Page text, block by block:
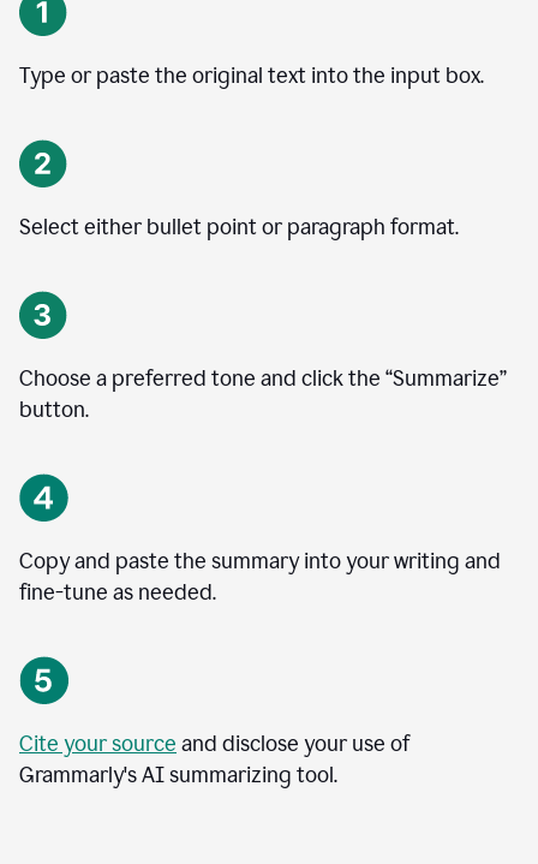
Type or paste the original text into the input box.
Select either bullet point or paragraph format.
Choose a preferred tone and click the “Summarize”
button.
Copy and paste the summary into your writing and
fine-tune as needed.
Cite your source and disclose your use of
Grammarly's AI summarizing tool.